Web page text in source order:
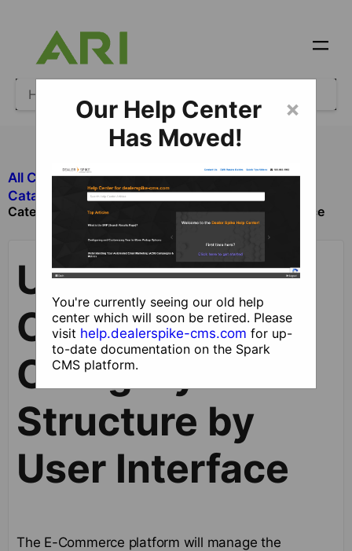
All Categories
​Ecommerce
​Catalog and Product Management
Update
Categories and Category Structure by User Interface
Update
Categories and
Category
Structure by
User Interface
The E-Commerce platform will manage the
×
Our Help Center
Has Moved!
You're currently seeing our old help
center which will soon be retired. Please
visit help.dealerspike-cms.com for up-
to-date documentation on the Spark
CMS platform.